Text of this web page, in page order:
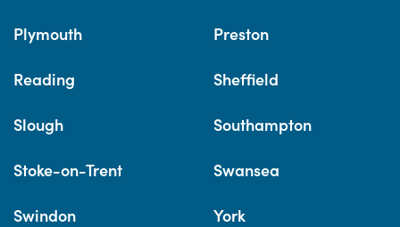
Plymouth Preston
Reading Sheffield
Slough Southampton
Stoke-on-Trent Swansea
Swindon York